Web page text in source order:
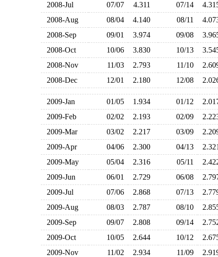
2008-Jul
07/07 4.311 07/14
2008-Aug
08/04 4.140 08/11
2008-Sep
09/01 3.974 09/08
2008-Oct
10/06 3.830 10/13
2008-Nov
11/03 2.793 11/10
2008-Dec
12/01 2.180 12/08
2009-Jan 01/05 1.934 01/12
2009-Feb
02/02 2.193 02/09
2009-Mar
03/02 2.217 03/09
2009-Apr
04/06 2.300 04/13
2009-May
05/04 2.316 05/11
2009-Jun
06/01 2.729 06/08
2009-Jul
07/06 2.868 07/13
2009-Aug
08/03 2.787 08/10
2009-Sep
09/07 2.808 09/14
2009-Oct
10/05 2.644 10/12
2009-Nov
11/02 2.934 11/09